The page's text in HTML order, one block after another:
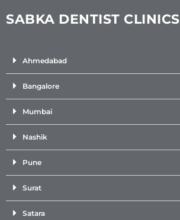
SABKA DENTIST CLINICS
Ahmedabad
Bangalore
Mumbai
Nashik
Pune
Surat
Satara